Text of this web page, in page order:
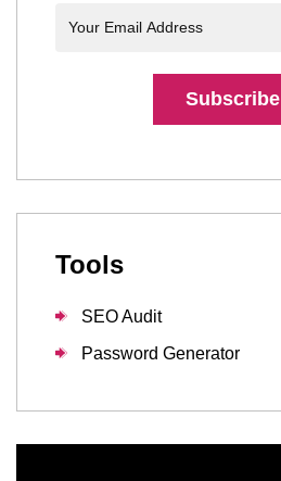
Subscribe
Tools
SEO Audit
Password Generator